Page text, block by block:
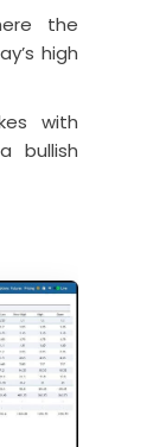
the
high
with
bullish